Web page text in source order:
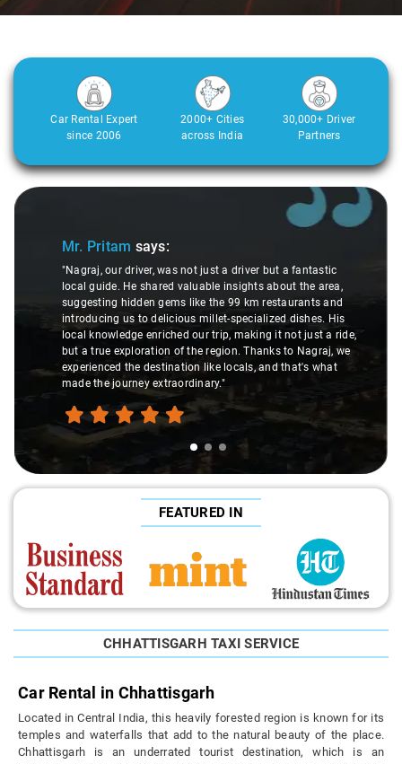
Car Rental Expert
since 2006
2000+ Cities
across India
30,000+ Driver
Partners
Slide 1 of 3
Mr. Pritam says:
"Nagraj, our driver, was not just a driver but a fantastic
local guide. He shared valuable insights about the area,
suggesting hidden gems like the 99 km restaurants and
introducing us to delicious millet-specialized dishes. His
local knowledge enriched our trip, making it not just a ride,
but a true exploration of the region. Thanks to Nagraj, we
experienced the destination like locals, and that's what
made the journey extraordinary."
FEATURED IN
CHHATTISGARH TAXI SERVICE
Car Rental in Chhattisgarh
Located in Central India, this heavily forested region is known for its
temples and waterfalls that add to the natural beauty of the place.
Chhattisgarh is an underrated tourist destination, which is an